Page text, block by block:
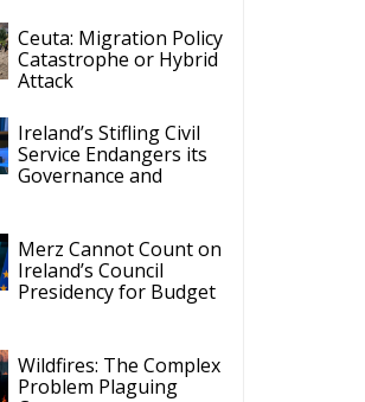
Ceuta: Migration Policy
Catastrophe or Hybrid
Attack
Ireland’s Stifling Civil
Service Endangers its
Governance and
Merz Cannot Count on
Ireland’s Council
Presidency for Budget
Wildfires: The Complex
Problem Plaguing